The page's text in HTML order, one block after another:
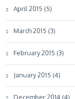
April 2015 (5)
March 2015 (3)
February 2015 (3)
January 2015 (4)
December 2014 (4)